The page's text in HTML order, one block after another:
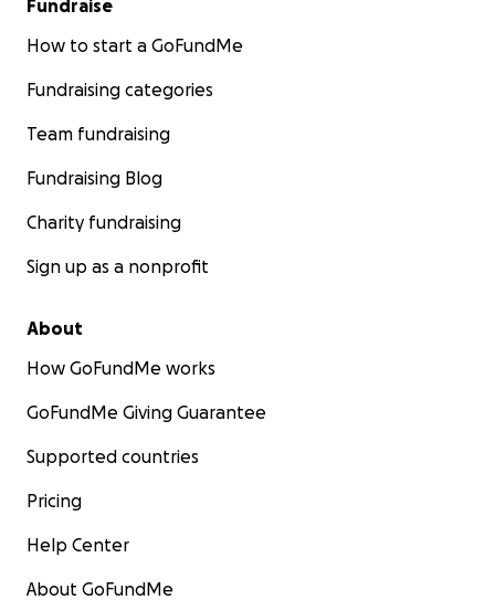
Fundraise
How to start a GoFundMe
Fundraising categories
Team fundraising
Fundraising Blog
Charity fundraising
Sign up as a nonprofit
About
How GoFundMe works
GoFundMe Giving Guarantee
Supported countries
Pricing
Help Center
About GoFundMe